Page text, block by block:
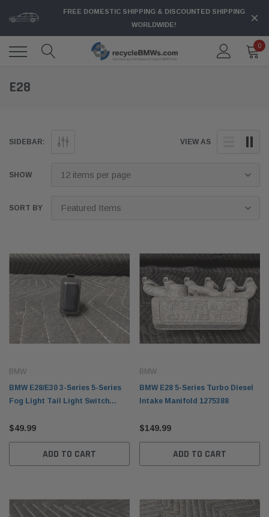
FREE DOMESTIC SHIPPING & DISCOUNTED SHIPPING
WORLDWIDE!
0
E28
SIDEBAR: VIEW AS
SHOW
SORT BY
BMW
BMW E28/E30 3-Series 5-Series
Fog Light Tail Light Switch
$49.99
ADD TO CART
BMW
BMW E28 5-Series Turbo Diesel
Intake Manifold 1275388
$149.99
ADD TO CART